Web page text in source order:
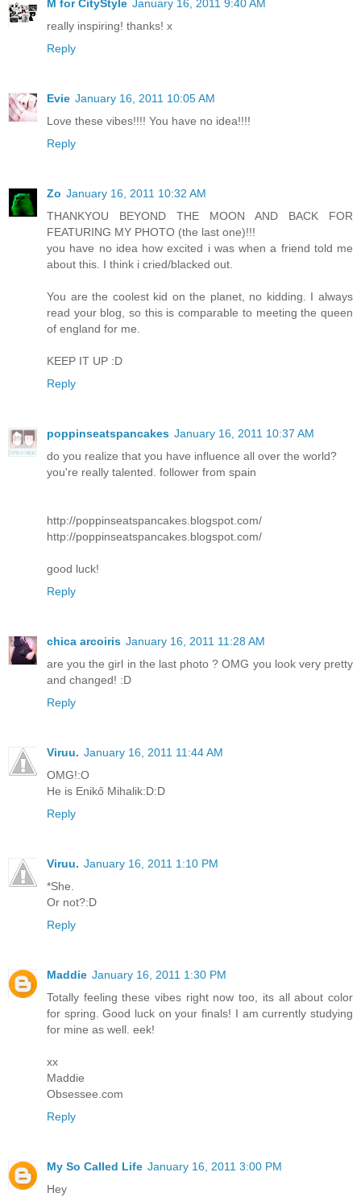
M for CityStyle January 16, 2011 9:40 AM
really inspiring! thanks! x
Reply
Evie January 16, 2011 10:05 AM
Love these vibes!!!! You have no idea!!!!
Reply
Zo January 16, 2011 10:32 AM
THANKYOU BEYOND THE MOON AND BACK FOR
FEATURING MY PHOTO (the last one)!!!
you have no idea how excited i was when a friend told me
about this. I think i cried/blacked out.
You are the coolest kid on the planet, no kidding. I always
read your blog, so this is comparable to meeting the queen
of england for me.
KEEP IT UP :D
Reply
poppinseatspancakes January 16, 2011 10:37 AM
do you realize that you have influence all over the world?
you're really talented. follower from spain
http://poppinseatspancakes.blogspot.com/
http://poppinseatspancakes.blogspot.com/
good luck!
Reply
chica arcoiris January 16, 2011 11:28 AM
are you the girl in the last photo ? OMG you look very pretty
and changed! :D
Reply
Viruu. January 16, 2011 11:44 AM
OMG!:O
He is Enikő Mihalik:D:D
Reply
Viruu. January 16, 2011 1:10 PM
*She.
Or not?:D
Reply
Maddie January 16, 2011 1:30 PM
Totally feeling these vibes right now too, its all about color
for spring. Good luck on your finals! I am currently studying
for mine as well. eek!
xx
Maddie
Obsessee.com
Reply
My So Called Life January 16, 2011 3:00 PM
Hey